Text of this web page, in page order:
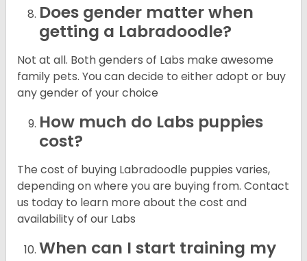
Does gender matter when
getting a Labradoodle?
Not at all. Both genders of Labs make awesome
family pets. You can decide to either adopt or buy
any gender of your choice
How much do Labs puppies
cost?
The cost of buying Labradoodle puppies varies,
depending on where you are buying from. Contact
us today to learn more about the cost and
availability of our Labs
When can I start training my